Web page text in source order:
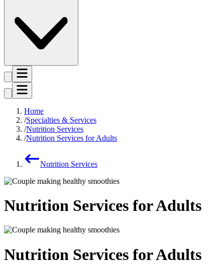
Home
Specialties & Services
Nutrition Services
Nutrition Services for Adults
Nutrition Services
Nutrition Services for Adults
Nutrition Services for Adults